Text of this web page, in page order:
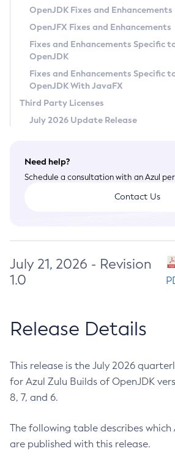
Privacy Policy
Legal
Terms of Use
OpenJDK Fixes and Enhancements
OpenJFX Fixes and Enhancements
Fixes and Enhancements Specific
OpenJDK
Fixes and Enhancements Specific
OpenJDK With JavaFX
Third Party Licenses
July 2026 Update Release
Need help?
Schedule a consultation with an Azul
Contact Us
July 21, 2026 - Revision
1.0
Release Details
This release is the July 2026
for Azul Zulu Builds of OpenJDK
8, 7, and 6.
The following table describes which
are published with this release.